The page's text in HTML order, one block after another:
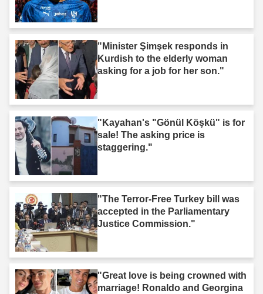
"Minister Şimşek responds in
Kurdish to the elderly woman
asking for a job for her son."
"Kayahan's "Gönül Köşkü" is for
sale! The asking price is
staggering."
"The Terror-Free Turkey bill was
accepted in the Parliamentary
Justice Commission."
"Great love is being crowned with
marriage! Ronaldo and Georgina